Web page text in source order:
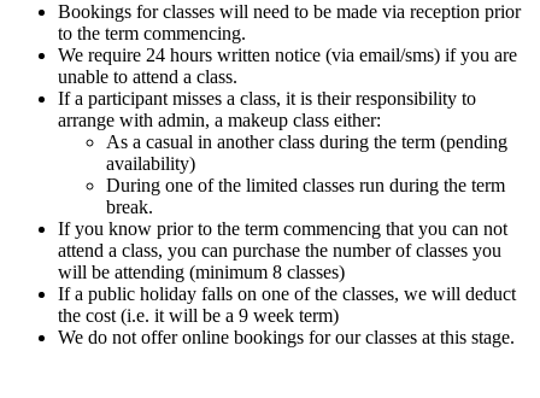
Bookings for classes will need to be made via reception prior
to the term commencing.
We require 24 hours written notice (via email/sms) if you are
unable to attend a class.
If a participant misses a class, it is their responsibility to
arrange with admin, a makeup class either:
As a casual in another class during the term (pending
availability)
During one of the limited classes run during the term
break.
If you know prior to the term commencing that you can not
attend a class, you can purchase the number of classes you
will be attending (minimum 8 classes)
If a public holiday falls on one of the classes, we will deduct
the cost (i.e. it will be a 9 week term)
We do not offer online bookings for our classes at this stage.